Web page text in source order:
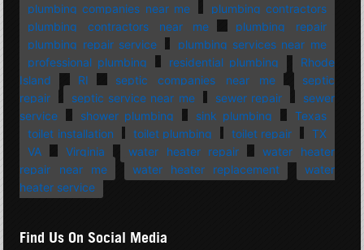
plumbing companies near me
plumbing contractors
plumbing contractors near me
plumbing repair
plumbing repair service
plumbing services near me
professional plumbing
residential plumbing
Rhode
Island
RI septic companies near me
septic
repair
septic service near me sewer repair
sewer
service
shower plumbing sink plumbing
Texas
toilet installation
toilet plumbing toilet repair
TX
VA
Virginia water heater repair
water heater
repair near me
water heater replacement
water
heater service
Find Us On Social Media